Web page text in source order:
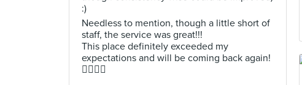
:)
Needless to mention, though a little short of
staff, the service was great!!!
This place definitely exceeded my
expectations and will be coming back again!
👍🏻👍🏻